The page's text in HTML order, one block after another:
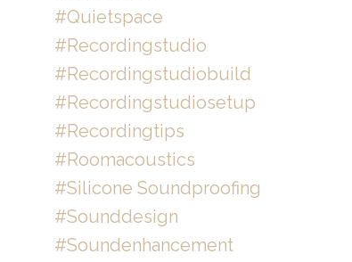
#quietspace
#recordingstudio
#recordingstudiobuild
#recordingstudiosetup
#recordingtips
#roomacoustics
#silicone Soundproofing
#sounddesign
#soundenhancement